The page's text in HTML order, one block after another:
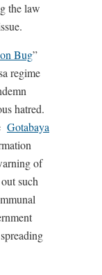
the law
Bug”
regime
hatred.
Gotabaya
of
such